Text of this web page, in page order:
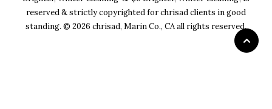
reserved & strictly copyrighted for chrisad clients in good
standing. © 2026 chrisad, Marin Co., CA all rights reserved.